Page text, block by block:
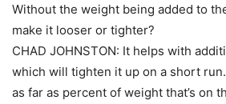
Without the weight being added to
make it looser or tighter?
CHAD JOHNSTON: It helps with
which will tighten it up on a short
as far as percent of weight that’s on